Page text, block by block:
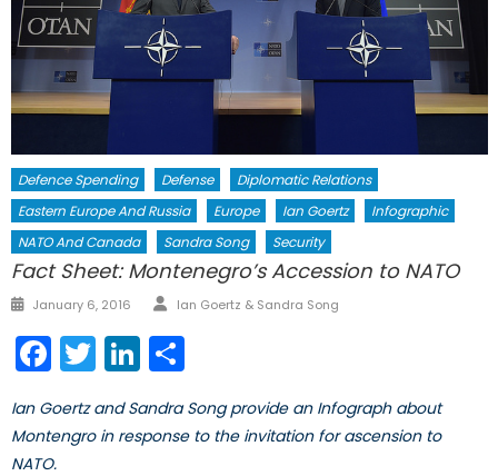
Defence Spending Defense
Diplomatic Relations
Eastern Europe And Russia
Europe Ian Goertz
Infographic
NATO And Canada
Sandra Song Security
Fact Sheet: Montenegro’s Accession to NATO
Posted
January 6, 2016 Author
Ian Goertz & Sandra Song
Facebook
TwitterLinkedIn
Ian Goertz and Sandra Song provide an Infograph about
Montengro in response to the invitation for ascension to
NATO.